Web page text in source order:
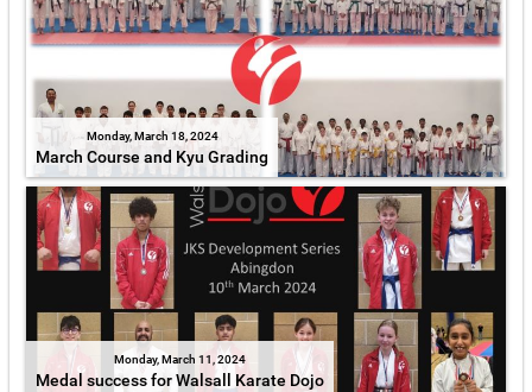
Monday, March 18, 2024
March Course and Kyu Grading
Monday, March 11, 2024
Medal success for Walsall Karate Dojo